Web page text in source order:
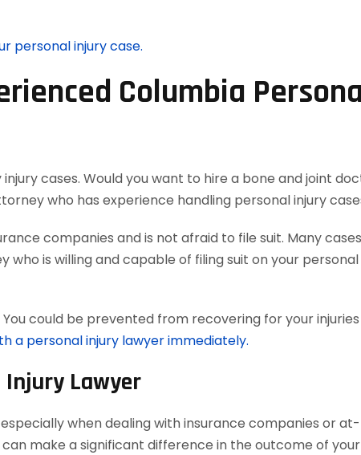
personal injury case.
Columbia
cases. Would you want to hire a bone and joint
who has experience handling personal injury
companies and is not afraid to file suit. Many
is willing and capable of filing suit on your personal
could be prevented from recovering for your
a personal injury lawyer immediately.
Injury Lawyer
when dealing with insurance companies or
make a significant difference in the outcome of your